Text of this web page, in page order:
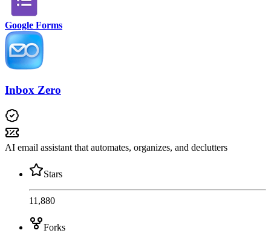
Google Forms
Inbox Zero
AI email assistant that automates, organizes, and declutters
Stars
11,880
Forks